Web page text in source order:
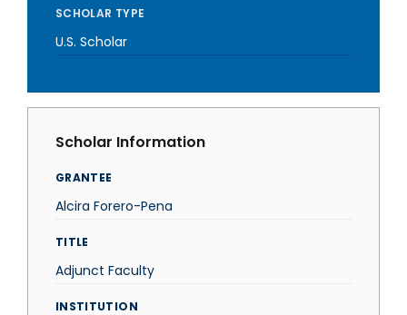
SCHOLAR TYPE
U.S. Scholar
Scholar Information
GRANTEE
Alcira Forero-Pena
TITLE
Adjunct Faculty
INSTITUTION